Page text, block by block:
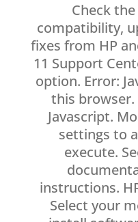
Check
compatibility,
fixes from HP
11 Support
option. Error:
this browser.
Javascript.
settings to
execute.
instructions.
Select your